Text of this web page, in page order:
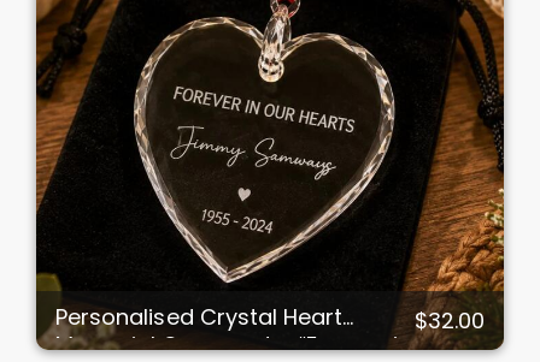
Personalised Crystal Heart
Memorial Ornament – “Forever in
$32.00